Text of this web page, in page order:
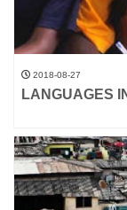
2018-08-27
LANGUAGES